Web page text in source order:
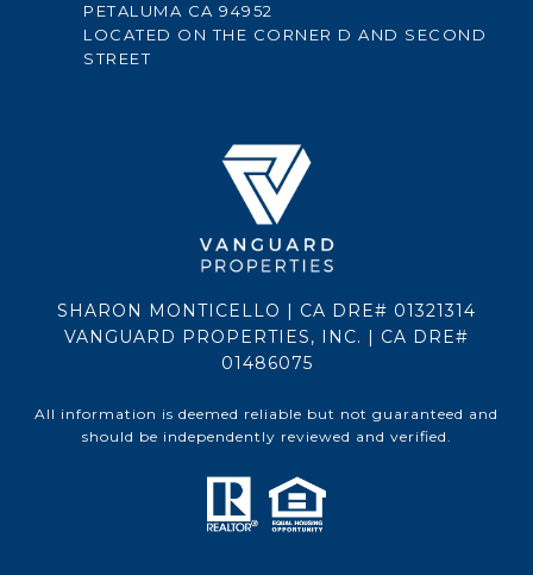
PETALUMA CA 94952
LOCATED ON THE CORNER D AND SECOND
STREET
SHARON MONTICELLO | CA DRE# 01321314
VANGUARD PROPERTIES, INC. | CA DRE#
01486075
All information is deemed reliable but not guaranteed and
should be independently reviewed and verified.